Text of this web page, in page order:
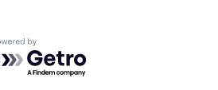
by Getro.com